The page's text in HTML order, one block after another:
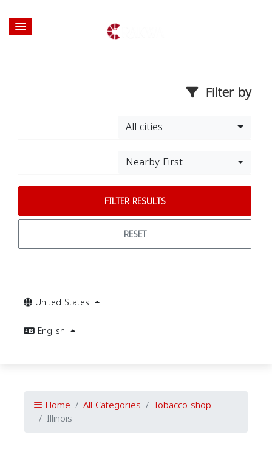
Filter by
All cities
Nearby First
FILTER RESULTS
RESET
United States
English
Home All Categories Tobacco shop
Illinois